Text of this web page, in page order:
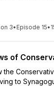
3• Episode 15•
of
the
to